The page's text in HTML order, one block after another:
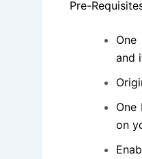
Pre-
and
on